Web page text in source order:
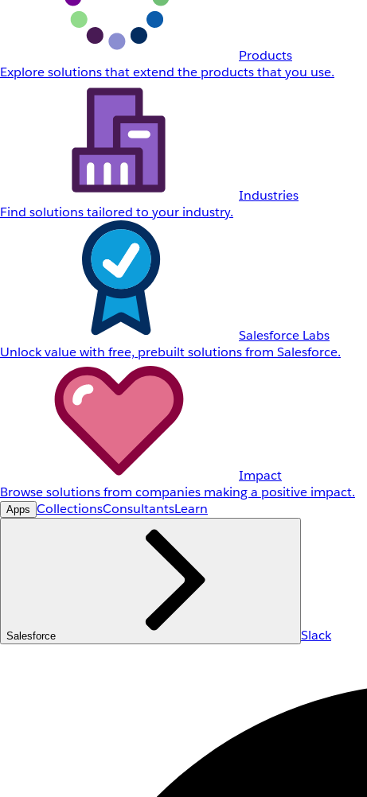
Products
Explore solutions that extend the products that you use.
Industries
Find solutions tailored to your industry.
Salesforce Labs
Unlock value with free, prebuilt solutions from Salesforce.
Impact
Browse solutions from companies making a positive impact.
Apps CollectionsConsultantsLearn
Salesforce Slack